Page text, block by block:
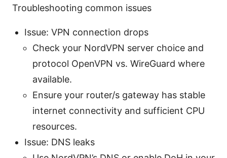
Troubleshooting common issues
Issue: VPN connection drops
Check your NordVPN server choice and
protocol OpenVPN vs. WireGuard where
available.
Ensure your router/s gateway has stable
internet connectivity and sufficient CPU
resources.
Issue: DNS leaks